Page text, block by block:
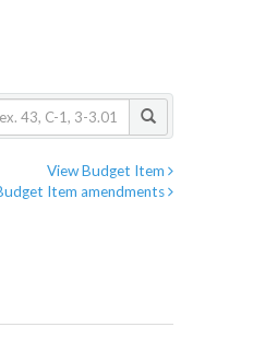
View Budget Item
Item amendments